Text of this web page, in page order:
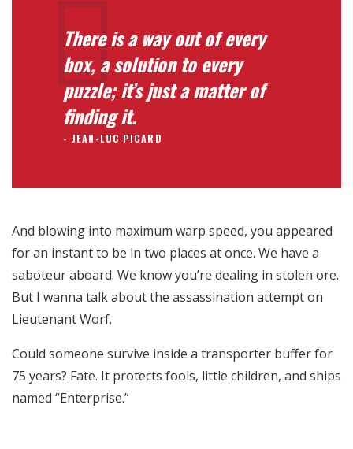
There is a way out of every
box, a solution to every
puzzle; it’s just a matter of
finding it.
JEAN-LUC PICARD
And blowing into maximum warp speed, you appeared
for an instant to be in two places at once. We have a
saboteur aboard. We know you’re dealing in stolen ore.
But I wanna talk about the assassination attempt on
Lieutenant Worf.
Could someone survive inside a transporter buffer for
75 years? Fate. It protects fools, little children, and ships
named “Enterprise.”